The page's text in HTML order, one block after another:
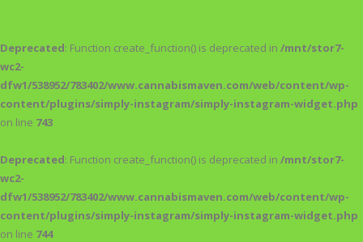
Deprecated: Function create_function() is deprecated in /mnt/stor7-
wc2-
dfw1/538952/783402/www.cannabismaven.com/web/content/wp-
content/plugins/simply-instagram/simply-instagram-widget.php
on line 743
Deprecated: Function create_function() is deprecated in /mnt/stor7-
wc2-
dfw1/538952/783402/www.cannabismaven.com/web/content/wp-
content/plugins/simply-instagram/simply-instagram-widget.php
on line 744